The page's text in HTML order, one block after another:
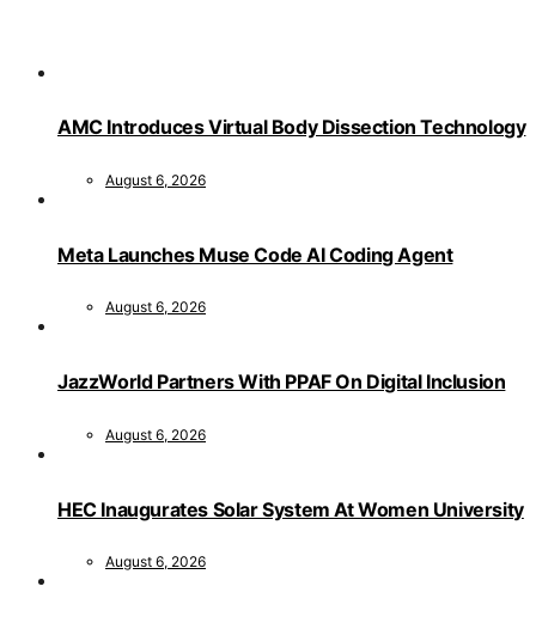
AMC Introduces Virtual Body Dissection Technology
August 6, 2026
Meta Launches Muse Code AI Coding Agent
August 6, 2026
JazzWorld Partners With PPAF On Digital Inclusion
August 6, 2026
HEC Inaugurates Solar System At Women University
August 6, 2026